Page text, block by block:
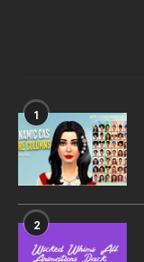
1
2